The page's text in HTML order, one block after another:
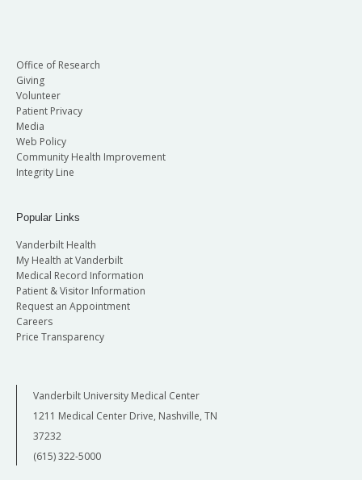
Office of Research
Giving
Volunteer
Patient Privacy
Media
Web Policy
Community Health Improvement
Integrity Line
Popular Links
Vanderbilt Health
My Health at Vanderbilt
Medical Record Information
Patient & Visitor Information
Request an Appointment
Careers
Price Transparency
Vanderbilt University Medical Center
1211 Medical Center Drive, Nashville, TN
37232
(615) 322-5000